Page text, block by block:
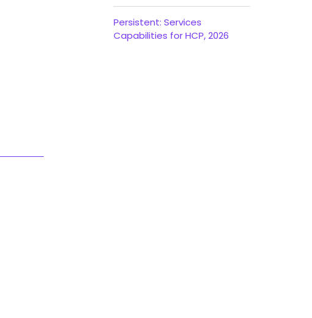
Persistent: Services
Capabilities for HCP, 2026